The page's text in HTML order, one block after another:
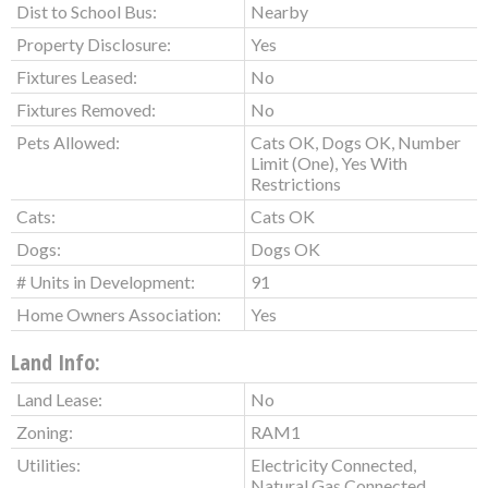
Dist to School Bus:
Nearby
Property Disclosure:
Yes
Fixtures Leased:
No
Fixtures Removed:
No
Pets Allowed:
Cats OK, Dogs OK, Number
Limit (One), Yes With
Restrictions
Cats:
Cats OK
Dogs:
Dogs OK
# Units in Development:
91
Home Owners Association:
Yes
Land Info:
Land Lease:
No
Zoning:
RAM1
Utilities:
Electricity Connected,